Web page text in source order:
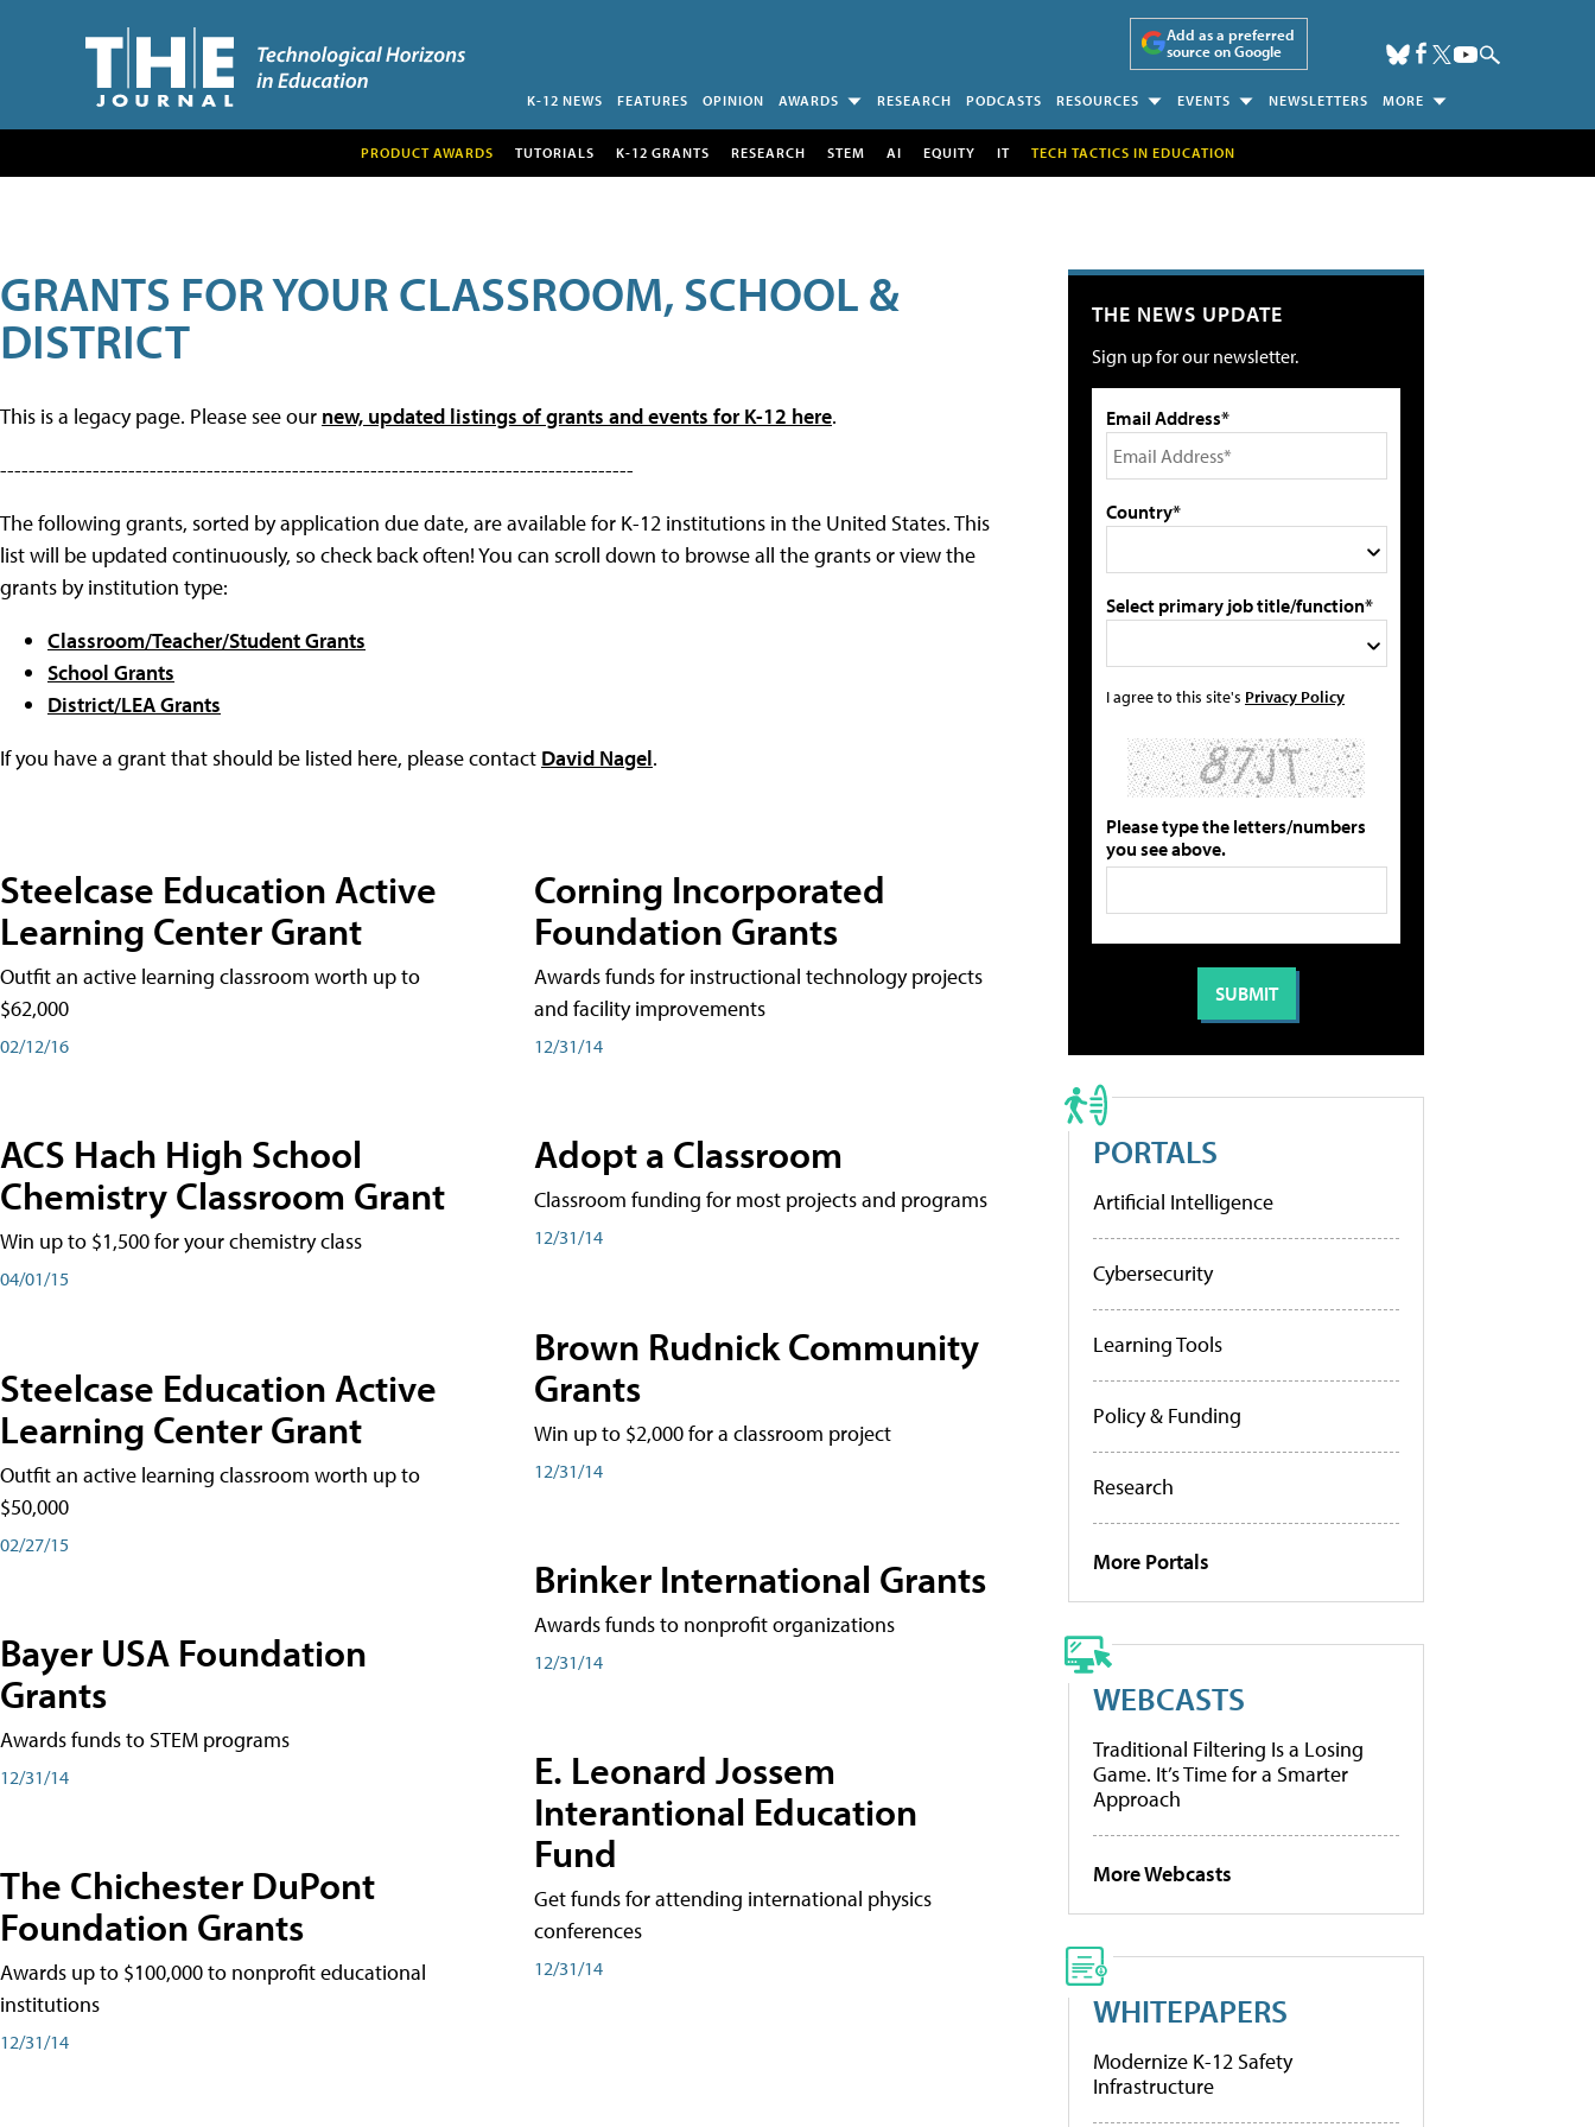
Add as a preferred
source on Google
K-12 NEWS FEATURES OPINION AWARDS RESEARCH PODCASTS RESOURCES EVENTS NEWSLETTERS MORE
PRODUCT AWARDS TUTORIALS K-12 GRANTS RESEARCH STEM AI EQUITY IT TECH TACTICS IN EDUCATION
GRANTS FOR YOUR CLASSROOM, SCHOOL &
DISTRICT
This is a legacy page. Please see our new, updated listings of grants and events for K-12 here.
-----------------------------------------------------------------------------------------
The following grants, sorted by application due date, are available for K-12 institutions in the United States. This
list will be updated continuously, so check back often! You can scroll down to browse all the grants or view the
grants by institution type:
Classroom/Teacher/Student Grants
School Grants
District/LEA Grants
If you have a grant that should be listed here, please contact David Nagel.
Steelcase Education Active
Learning Center Grant
Outfit an active learning classroom worth up to
$62,000
02/12/16
ACS Hach High School
Chemistry Classroom Grant
Win up to $1,500 for your chemistry class
04/01/15
Steelcase Education Active
Learning Center Grant
Outfit an active learning classroom worth up to
$50,000
02/27/15
Bayer USA Foundation
Grants
Awards funds to STEM programs
12/31/14
The Chichester DuPont
Foundation Grants
Awards up to $100,000 to nonprofit educational
institutions
12/31/14
Corning Incorporated
Foundation Grants
Awards funds for instructional technology projects
and facility improvements
12/31/14
Adopt a Classroom
Classroom funding for most projects and programs
12/31/14
Brown Rudnick Community
Grants
Win up to $2,000 for a classroom project
12/31/14
Brinker International Grants
Awards funds to nonprofit organizations
12/31/14
E. Leonard Jossem
Interantional Education
Fund
Get funds for attending international physics
conferences
12/31/14
THE NEWS UPDATE
Sign up for our newsletter.
Email Address*
Country*
Select primary job title/function*
I agree to this site's Privacy Policy
Please type the letters/numbers
you see above.
PORTALS
Artificial Intelligence
Cybersecurity
Learning Tools
Policy & Funding
Research
More Portals
WEBCASTS
Traditional Filtering Is a Losing
Game. It’s Time for a Smarter
Approach
More Webcasts
WHITEPAPERS
Modernize K-12 Safety
Infrastructure